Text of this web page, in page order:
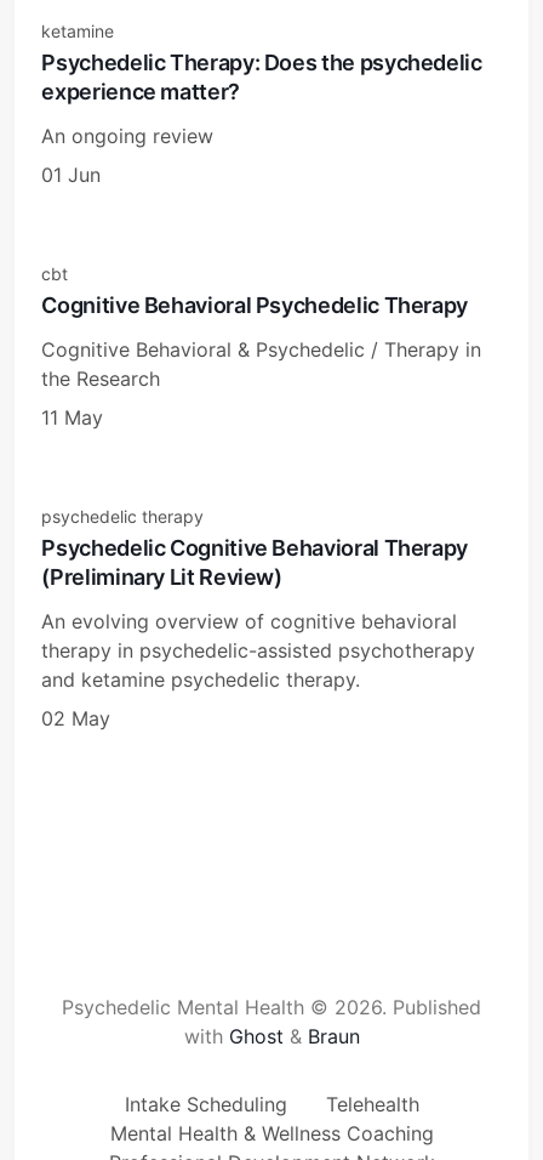
ketamine
Psychedelic Therapy: Does the psychedelic
experience matter?
An ongoing review
01 Jun
cbt
Cognitive Behavioral Psychedelic Therapy
Cognitive Behavioral & Psychedelic / Therapy in
the Research
11 May
psychedelic therapy
Psychedelic Cognitive Behavioral Therapy
(Preliminary Lit Review)
An evolving overview of cognitive behavioral
therapy in psychedelic-assisted psychotherapy
and ketamine psychedelic therapy.
02 May
Psychedelic Mental Health © 2026. Published
with Ghost & Braun
Intake Scheduling
Telehealth
Mental Health & Wellness Coaching